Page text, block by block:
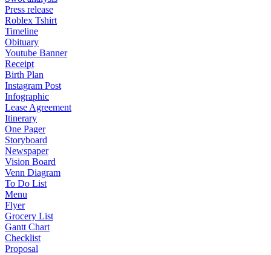
Press release
Roblex Tshirt
Timeline
Obituary
Youtube Banner
Receipt
Birth Plan
Instagram Post
Infographic
Lease Agreement
Itinerary
One Pager
Storyboard
Newspaper
Vision Board
Venn Diagram
To Do List
Menu
Flyer
Grocery List
Gantt Chart
Checklist
Proposal